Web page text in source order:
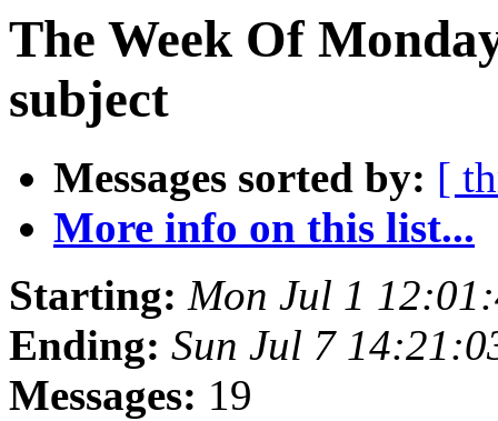
The Week Of
subject
Messages sorted by: [
More info on this list...
Starting: Mon Jul 1
Ending: Sun Jul 7
Messages: 19